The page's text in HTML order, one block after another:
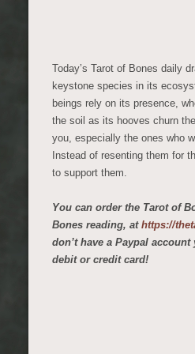
Today’s Tarot of Bones daily
keystone species in its
beings rely on its presence,
the soil as its hooves churn
you, especially the ones who
Instead of resenting them for
to support them.
You can order the Tarot of
Bones reading, at https://
don’t have a Paypal
debit or credit card!